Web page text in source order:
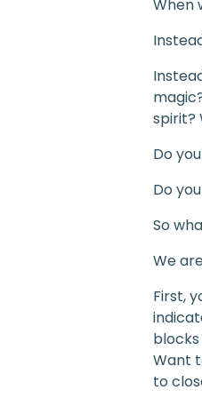
When
spirit?
Do
Do
So
We
First,
Want
to